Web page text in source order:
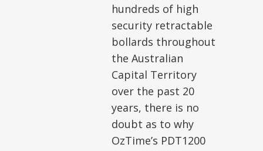
hundreds of high
security retractable
bollards throughout
the Australian
Capital Territory
over the past 20
years, there is no
doubt as to why
OzTime’s PDT1200